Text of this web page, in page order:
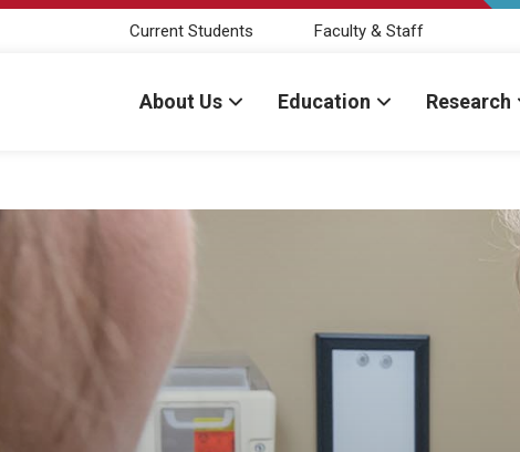
Current Students Faculty & Staff
About Us Education Research